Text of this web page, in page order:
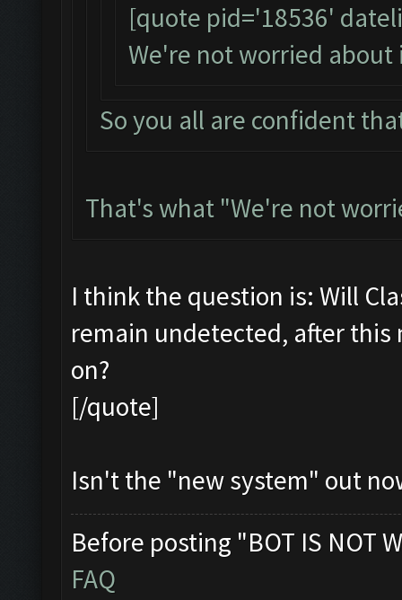
[quote pid='18536'
We're not worried about
So you all are confident
That's what "We're not
I think the question is: Will
remain undetected, after this
on?
[/quote]
Isn't the "new system" out
Before posting "BOT IS NOT
FAQ